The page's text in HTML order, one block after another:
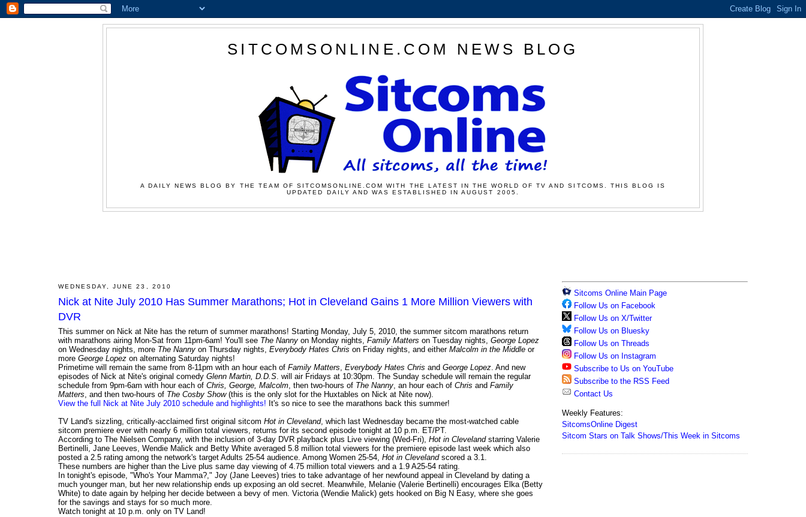
SITCOMSONLINE.COM NEWS BLOG
A DAILY NEWS BLOG BY THE TEAM OF SITCOMSONLINE.COM WITH THE LATEST IN THE WORLD OF TV AND SITCOMS. THIS BLOG IS
UPDATED DAILY AND WAS ESTABLISHED IN AUGUST 2005.
WEDNESDAY, JUNE 23, 2010
Nick at Nite July 2010 Has Summer Marathons; Hot in Cleveland Gains 1 More Million Viewers with
DVR
This summer on Nick at Nite has the return of summer marathons! Starting Monday, July 5, 2010, the summer sitcom marathons return
with marathons airing Mon-Sat from 11pm-6am! You'll see The Nanny on Monday nights, Family Matters on Tuesday nights, George Lopez
on Wednesday nights, more The Nanny on Thursday nights, Everybody Hates Chris on Friday nights, and either Malcolm in the Middle or
more George Lopez on alternating Saturday nights!
Primetime will remain the same from 8-11pm with an hour each of Family Matters, Everybody Hates Chris and George Lopez. And new
episodes of Nick at Nite's original comedy Glenn Martin, D.D.S. will air Fridays at 10:30pm. The Sunday schedule will remain the regular
schedule from 9pm-6am with hour each of Chris, George, Malcolm, then two-hours of The Nanny, an hour each of Chris and Family
Matters, and then two-hours of The Cosby Show(this is the only slot for the Huxtables on Nick at Nite now).
View the full Nick at Nite July 2010 schedule and highlights! It's so nice to see the marathons back this summer!
TV Land's sizzling, critically-acclaimed first original sitcom Hot in Cleveland, which last Wednesday became the most-watched cable
sitcom premiere ever with nearly 6 million total viewers, returns for its second episode tonight at 10 p.m. ET/PT.
According to The Nielsen Company, with the inclusion of 3-day DVR playback plus Live viewing (Wed-Fri), Hot in Clevelandstarring Valerie
Bertinelli, Jane Leeves, Wendie Malick and Betty White averaged 5.8 million total viewers for the premiere episode last week which also
posted a 2.5 rating among the network's target Adults 25-54 audience. Among Women 25-54, Hot in Clevelandscored a 3.1.
These numbers are higher than the Live plus same day viewing of 4.75 million total viewers and a 1.9 A25-54 rating.
In tonight's episode, "Who's Your Mamma?," Joy (Jane Leeves) tries to take advantage of her newfound appeal in Cleveland by dating a
much younger man, but her new relationship ends up exposing an old secret. Meanwhile, Melanie (Valerie Bertinelli) encourages Elka (Betty
White) to date again by helping her decide between a bevy of men. Victoria (Wendie Malick) gets hooked on Big N Easy, where she goes
for the savings and stays for so much more.
Watch tonight at 10 p.m. only on TV Land!
Sitcoms Online Main Page
Follow Us on Facebook
Follow Us on X/Twitter
Follow Us on Bluesky
Follow Us on Threads
Follow Us on Instagram
Subscribe to Us on YouTube
Subscribe to the RSS Feed
Contact Us
Weekly Features:
SitcomsOnline Digest
Sitcom Stars on Talk Shows/This Week in Sitcoms